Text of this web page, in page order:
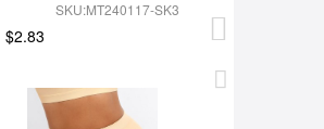
SKU:MT240117-SK3
$2.83